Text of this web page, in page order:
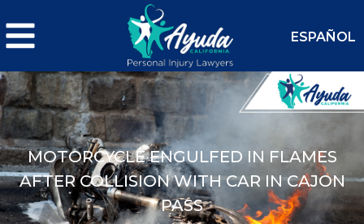
ESPAÑOL
MOTORCYCLE ENGULFED IN FLAMES
AFTER COLLISION WITH CAR IN CAJON
PASS